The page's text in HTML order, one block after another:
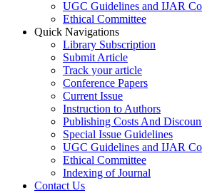
UGC Guidelines and IJAR
Ethical Committee
Quick Navigations
Library Subscription
Submit Article
Track your article
Conference Papers
Current Issue
Instruction to Authors
Publishing Costs And
Special Issue Guidelines
UGC Guidelines and IJAR
Ethical Committee
Indexing of Journal
Contact Us